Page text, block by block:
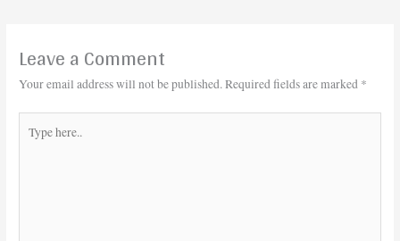
Leave a Comment
Your email address will not be published.Required fields are marked *
here..